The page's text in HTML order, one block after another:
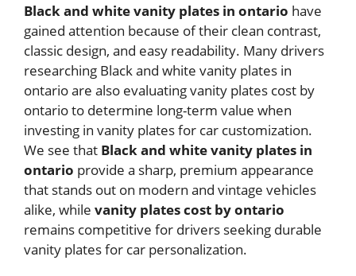
Black and white vanity plates in ontario have
gained attention because of their clean contrast,
classic design, and easy readability. Many drivers
researching Black and white vanity plates in
ontario are also evaluating vanity plates cost by
ontario to determine long-term value when
investing in vanity plates for car customization.
We see that Black and white vanity plates in
ontario provide a sharp, premium appearance
that stands out on modern and vintage vehicles
alike, while vanity plates cost by ontario
remains competitive for drivers seeking durable
vanity plates for car personalization.